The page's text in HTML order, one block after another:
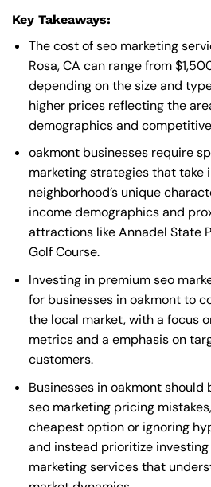
Key Takeaways:
The cost of seo marketing
Rosa, CA can range from
depending on the size and
higher prices reflecting the
demographics and
oakmont businesses require
marketing strategies that take
neighborhood’s unique
income demographics and
attractions like Annadel State
Golf Course.
Investing in premium seo
for businesses in oakmont to
the local market, with a focus
metrics and a emphasis on
customers.
Businesses in oakmont should
seo marketing pricing
cheapest option or ignoring
and instead prioritize
marketing services that